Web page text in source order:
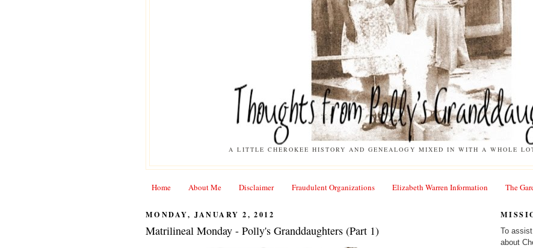
A LITTLE CHEROKEE HISTORY AND GENEALOGY MIXED IN WITH A WHOLE
Home About Me Disclaimer Fraudulent Organizations Elizabeth Warren Information The
MONDAY, JANUARY 2, 2012
Matrilineal Monday - Polly's Granddaughters (Part 1)
To
about